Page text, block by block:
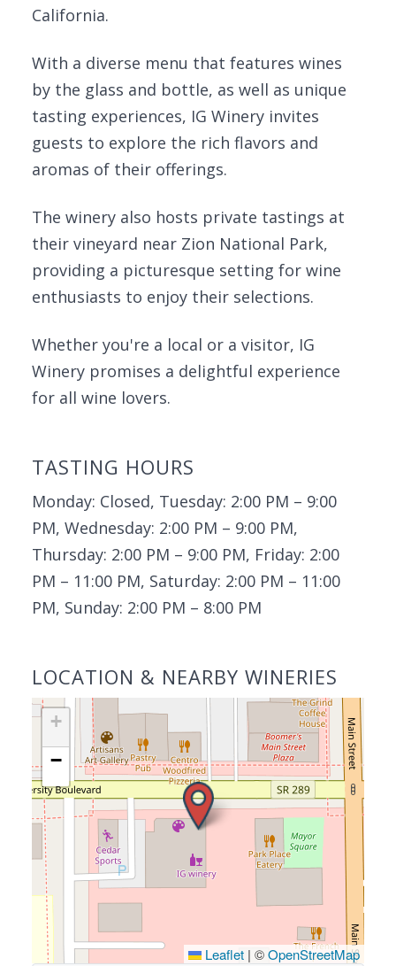
California.
With a diverse menu that features wines
by the glass and bottle, as well as unique
tasting experiences, IG Winery invites
guests to explore the rich flavors and
aromas of their offerings.
The winery also hosts private tastings at
their vineyard near Zion National Park,
providing a picturesque setting for wine
enthusiasts to enjoy their selections.
Whether you're a local or a visitor, IG
Winery promises a delightful experience
for all wine lovers.
TASTING HOURS
Monday: Closed, Tuesday: 2:00 PM – 9:00
PM, Wednesday: 2:00 PM – 9:00 PM,
Thursday: 2:00 PM – 9:00 PM, Friday: 2:00
PM – 11:00 PM, Saturday: 2:00 PM – 11:00
PM, Sunday: 2:00 PM – 8:00 PM
LOCATION & NEARBY WINERIES
+
−
Leaflet | ©OpenStreetMap